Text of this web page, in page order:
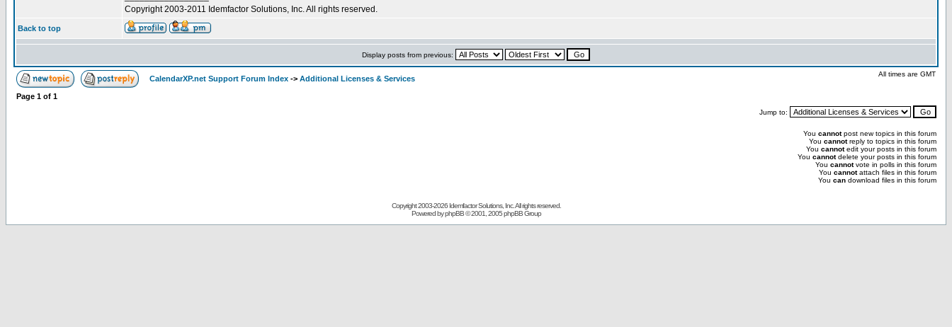
Copyright 2003-2011 Idemfactor Solutions, Inc. All rights reserved.
Back to top
Display posts from previous:
CalendarXP.net Support Forum Index -> Additional Licenses & Services
All times are GMT
Page 1 of 1
Jump to:
You cannotpost new topics in this forum
You cannotreply to topics in this forum
You cannotedit your posts in this forum
You cannotdelete your posts in this forum
You cannotvote in polls in this forum
You cannotattach files in this forum
You can download files in this forum
Copyright 2003-2026 Idemfactor Solutions, Inc. All rights reserved.
Powered byphpBB© 2001, 2005 phpBB Group